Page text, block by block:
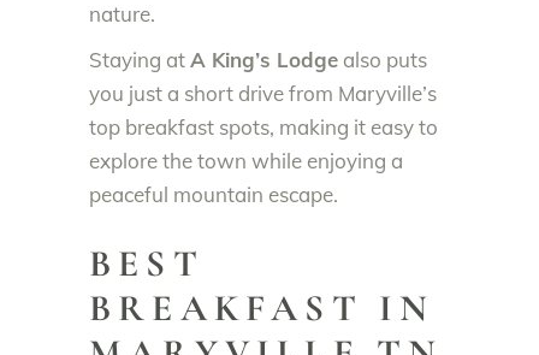
nature.
Staying atA King’s Lodge also puts
you just a short drive from Maryville’s
top breakfast spots, making it easy to
explore the town while enjoying a
peaceful mountain escape.
BEST
BREAKFAST IN